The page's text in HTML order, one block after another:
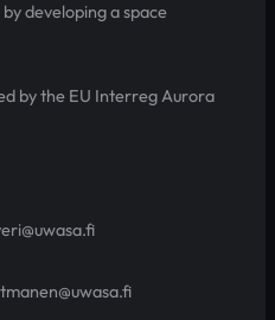
developing a space
by the EU Interreg Aurora